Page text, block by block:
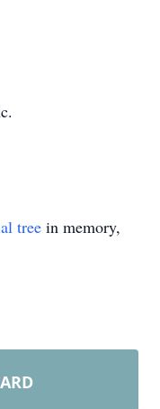
tree in memory,